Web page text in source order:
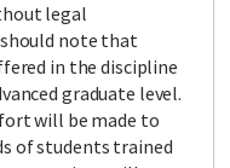
legal
note that
in the discipline
graduate level.
will be made to
of students trained